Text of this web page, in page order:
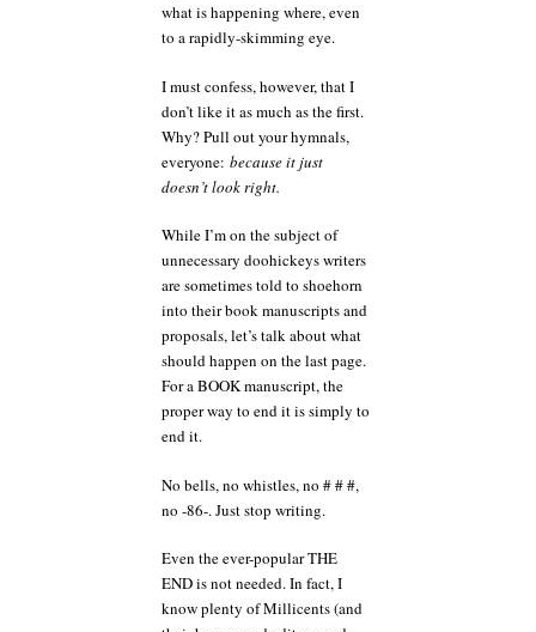
what is happening where, even
to a rapidly-skimming eye.
I must confess, however, that I
don’t like it as much as the first.
Why? Pull out your hymnals,
everyone: because it just
doesn’t look right.
While I’m on the subject of
unnecessary doohickeys writers
are sometimes told to shoehorn
into their book manuscripts and
proposals, let’s talk about what
should happen on the last page.
For a BOOK manuscript, the
proper way to end it is simply to
end it.
No bells, no whistles, no # # #,
no -86-. Just stop writing.
Even the ever-popular THE
END is not needed. In fact, I
know plenty of Millicents (and